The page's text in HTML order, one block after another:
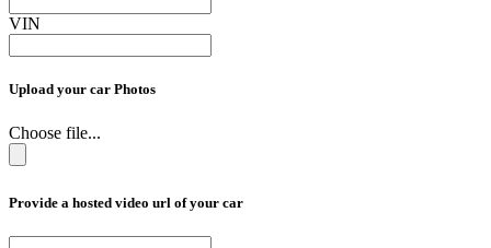
VIN
Upload your car Photos
Choose file...
Provide a hosted video url of your car